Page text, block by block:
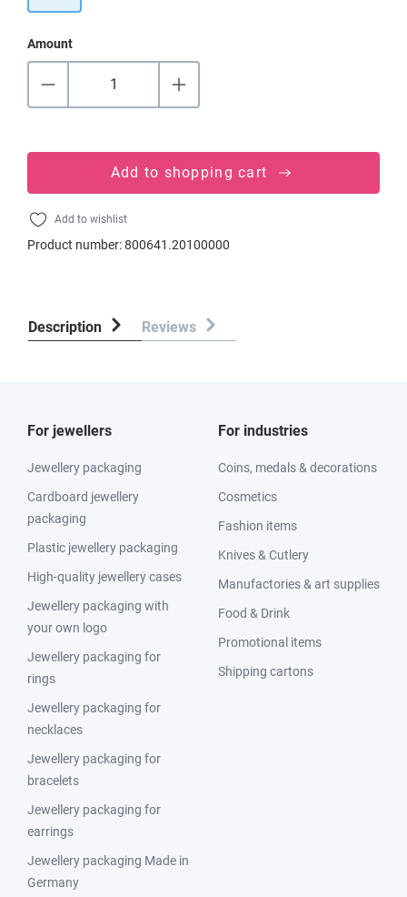
Amount
Add to shopping cart
Add to wishlist
Product number:800641.20100000
Description Reviews
For jewellers
Jewellery packaging
Cardboard jewellery
packaging
Plastic jewellery packaging
High-quality jewellery cases
Jewellery packaging with
your own logo
Jewellery packaging for
rings
Jewellery packaging for
necklaces
Jewellery packaging for
bracelets
Jewellery packaging for
earrings
Jewellery packaging Made in
Germany
For industries
Coins, medals & decorations
Cosmetics
Fashion items
Knives & Cutlery
Manufactories & art supplies
Food & Drink
Promotional items
Shipping cartons